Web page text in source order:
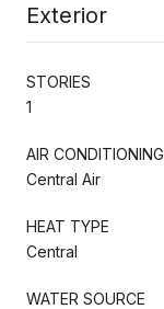
Exterior
STORIES
1
AIR CONDITIONING
Central Air
HEAT TYPE
Central
WATER SOURCE